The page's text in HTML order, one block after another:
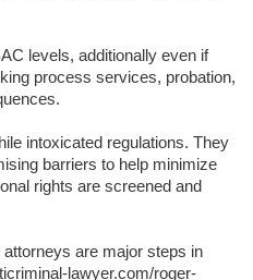
levels, additionally even if
process services, probation,
intoxicated regulations. They
barriers to help minimize
rights are screened and
are major steps in
lawyer.com/roger-